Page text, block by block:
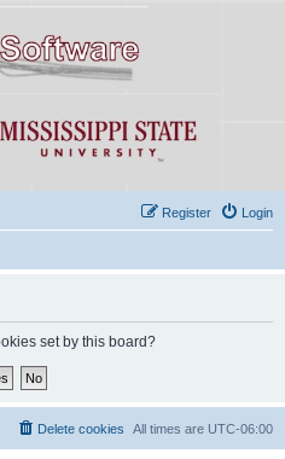
Login
Register
set by this board?
All times are UTC-06:00
Delete cookies